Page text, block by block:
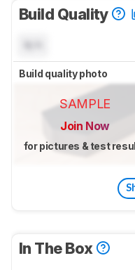
Build Quality
Build quality photo
SAMPLE
Join Now
for pictures & test
In The Box